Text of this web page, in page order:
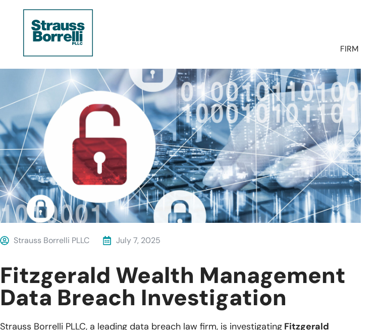
FIRM
Strauss Borrelli PLLC July 7, 2025
Fitzgerald Wealth Management
Data Breach Investigation
Strauss Borrelli PLLC, a leading data breach law firm, is investigating Fitzgerald